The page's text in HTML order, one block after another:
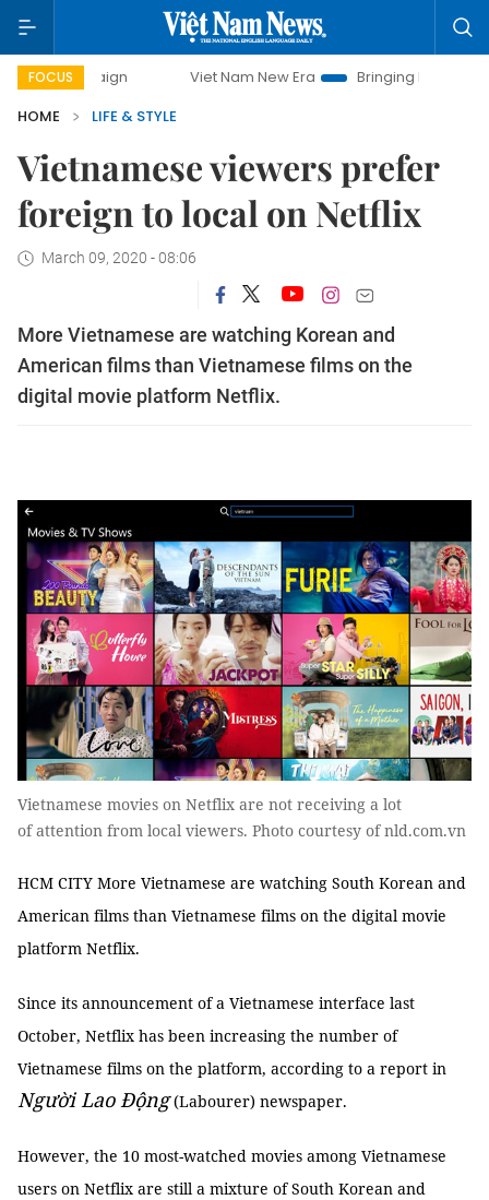
FOCUS Viet Nam New Era
Bringing Resolutions to Life
HOME
LIFE & STYLE
Vietnamese viewers prefer
foreign to local on Netflix
March 09, 2020 - 08:06
More Vietnamese are watching Korean and
American films than Vietnamese films on the
digital movie platform Netflix.
Vietnamese movies on Netflix are not receiving a lot
of attention from local viewers. Photo courtesy of nld.com.vn
HCM CITY More Vietnamese are watching South Korean and
American films than Vietnamese films on the digital movie
platform Netflix.
Since its announcement of a Vietnamese interface last
October, Netflix has been increasing the number of
Vietnamese films on the platform, according to a report in
Người Lao Động(Labourer) newspaper.
However, the 10 most-watched movies among Vietnamese
users on Netflix are still a mixture of South Korean and